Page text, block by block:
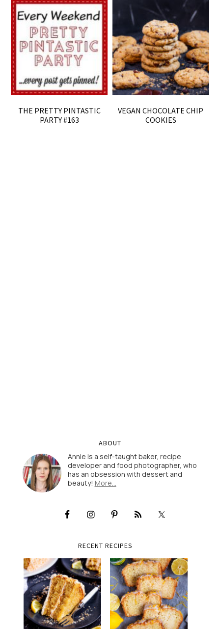
THE PRETTY PINTASTIC
PARTY #163
VEGAN CHOCOLATE CHIP
COOKIES
ABOUT
Annie is a self-taught baker, recipe
developer and food photographer, who
has an obsession with dessert and
beauty! More…
RECENT RECIPES